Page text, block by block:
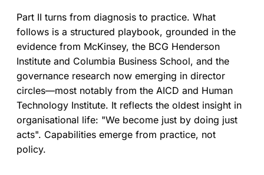
Part II turns from diagnosis to practice. What
follows is a structured playbook, grounded in the
evidence from McKinsey, the BCG Henderson
Institute and Columbia Business School, and the
governance research now emerging in director
circles—most notably from the AICD and Human
Technology Institute. It reflects the oldest insight in
organisational life: "We become just by doing just
acts". Capabilities emerge from practice, not
policy.